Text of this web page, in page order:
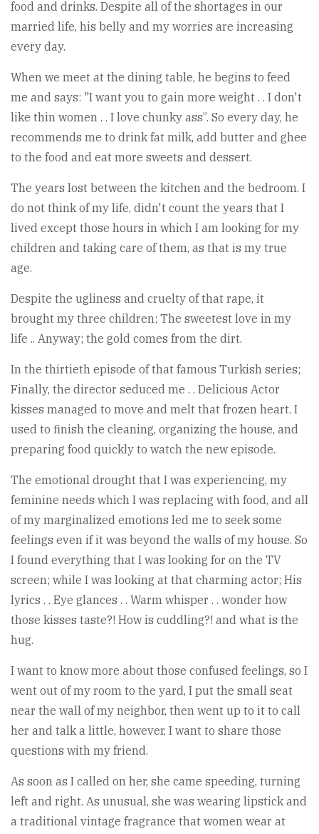
food and drinks. Despite all of the shortages in our
married life, his belly and my worries are increasing
every day.
When we meet at the dining table, he begins to feed
me and says: "I want you to gain more weight . . I don't
like thin women . . I love chunky ass”. So every day, he
recommends me to drink fat milk, add butter and ghee
to the food and eat more sweets and dessert.
The years lost between the kitchen and the bedroom. I
do not think of my life, didn't count the years that I
lived except those hours in which I am looking for my
children and taking care of them, as that is my true
age.
Despite the ugliness and cruelty of that rape, it
brought my three children; The sweetest love in my
life .. Anyway; the gold comes from the dirt.
In the thirtieth episode of that famous Turkish series;
Finally, the director seduced me . . Delicious Actor
kisses managed to move and melt that frozen heart. I
used to finish the cleaning, organizing the house, and
preparing food quickly to watch the new episode.
The emotional drought that I was experiencing, my
feminine needs which I was replacing with food, and all
of my marginalized emotions led me to seek some
feelings even if it was beyond the walls of my house. So
I found everything that I was looking for on the TV
screen; while I was looking at that charming actor; His
lyrics . . Eye glances . . Warm whisper . . wonder how
those kisses taste?! How is cuddling?! and what is the
hug.
I want to know more about those confused feelings, so I
went out of my room to the yard, I put the small seat
near the wall of my neighbor, then went up to it to call
her and talk a little, however, I want to share those
questions with my friend.
As soon as I called on her, she came speeding, turning
left and right. As unusual, she was wearing lipstick and
a traditional vintage fragrance that women wear at